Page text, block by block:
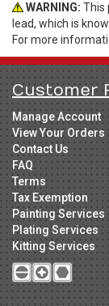
WARNING: This
lead, which is
For more
Customer
Manage Account
View Your Orders
Contact Us
FAQ
Terms
Tax Exemption
Painting Services
Plating Services
Kitting Services